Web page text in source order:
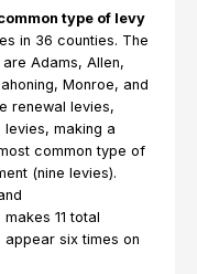
type of levy
in 36 counties. The
Adams, Allen,
Monroe, and
renewal levies,
making a
common type of
(nine levies).
11 total
six times on